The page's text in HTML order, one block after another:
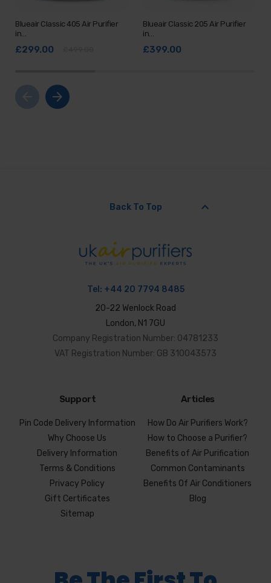
Blueair Classic 405 Air Purifier
in…
£299.00
Blueair Classic 205 Air Purifier
in…
£399.00
arrow_forward
Back To Top keyboard_arrow_up
Tel: +44 20 7794 8485
20-22 Wenlock Road
London, N1 7GU
Company Registration Number: 04781233
VAT Registration Number: GB 310043573
Support
Pin Code Delivery Information
Why Choose Us
Delivery Information
Terms & Conditions
Privacy Policy
Gift Certificates
Sitemap
Articles
How Do Air Purifiers Work?
How to Choose a Purifier?
Benefits of Air Purification
Common Contaminants
Benefits Of Air Conditioners
Blog